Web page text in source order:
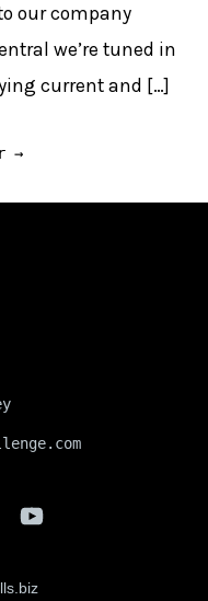
our company
we’re tuned in
current and […]
→
Open